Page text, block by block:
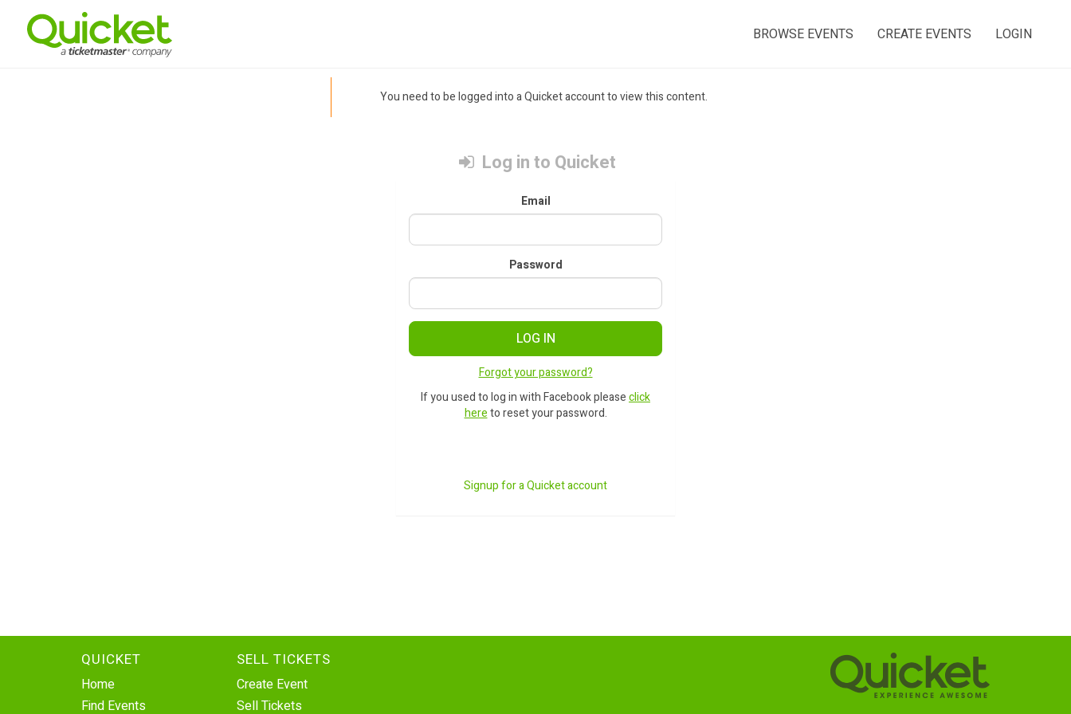
BROWSE EVENTS CREATE EVENTS LOGIN
You need to be logged into a Quicket account to view this content.
Log in to Quicket
Email
Password
LOG IN
Forgot your password?
If you used to log in with Facebook pleaseclick
hereto reset your password.
Signup for a Quicket account
QUICKET
Home
Find Events
SELL TICKETS
Create Event
Sell Tickets